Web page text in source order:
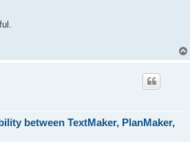
between TextMaker, PlanMaker,